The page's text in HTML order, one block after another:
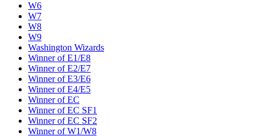
W6
W7
W8
W9
Washington Wizards
Winner of E1/E8
Winner of E2/E7
Winner of E3/E6
Winner of E4/E5
Winner of EC
Winner of EC SF1
Winner of EC SF2
Winner of W1/W8